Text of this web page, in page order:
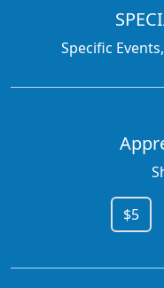
Specific
$5